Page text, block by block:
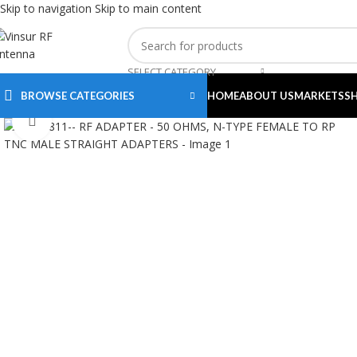
Skip to navigation Skip to main content
SELECT CATEGORY
BROWSE CATEGORIES HOMEABOUT USMARKETS
Click to enlarge